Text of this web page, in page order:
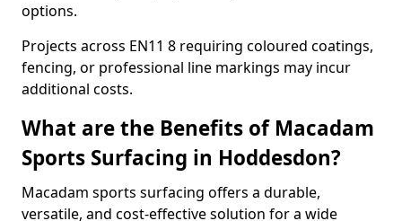
options.
Projects across EN11 8 requiring coloured coatings,
fencing, or professional line markings may incur
additional costs.
What are the Benefits of Macadam
Sports Surfacing in Hoddesdon?
Macadam sports surfacing offers a durable,
versatile, and cost-effective solution for a wide